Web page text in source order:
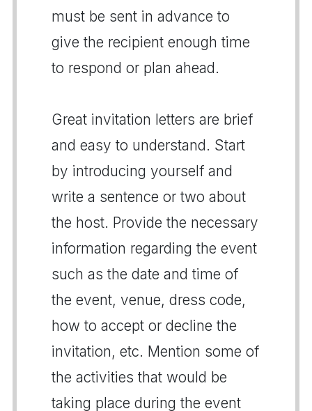
must be sent in advance to
give the recipient enough time
to respond or plan ahead.
Great invitation letters are brief
and easy to understand. Start
by introducing yourself and
write a sentence or two about
the host. Provide the necessary
information regarding the event
such as the date and time of
the event, venue, dress code,
how to accept or decline the
invitation, etc. Mention some of
the activities that would be
taking place during the event